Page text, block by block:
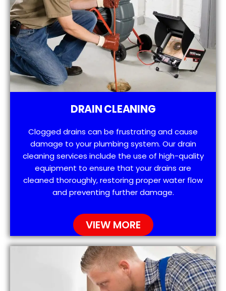
DRAIN CLEANING
Clogged drains can be frustrating and cause
damage to your plumbing system. Our drain
cleaning services include the use of high-quality
equipment to ensure that your drains are
cleaned thoroughly, restoring proper water flow
and preventing further damage.
VIEW MORE